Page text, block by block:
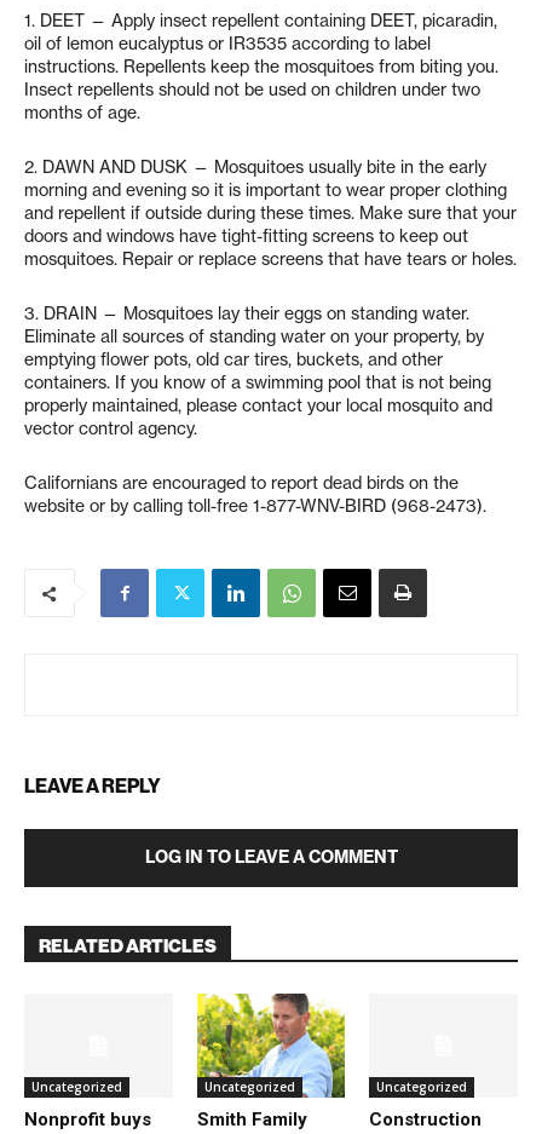
1. DEET — Apply insect repellent containing DEET, picaradin,
oil of lemon eucalyptus or IR3535 according to label
instructions. Repellents keep the mosquitoes from biting you.
Insect repellents should not be used on children under two
months of age.
2. DAWN AND DUSK — Mosquitoes usually bite in the early
morning and evening so it is important to wear proper clothing
and repellent if outside during these times. Make sure that your
doors and windows have tight-fitting screens to keep out
mosquitoes. Repair or replace screens that have tears or holes.
3. DRAIN — Mosquitoes lay their eggs on standing water.
Eliminate all sources of standing water on your property, by
emptying flower pots, old car tires, buckets, and other
containers. If you know of a swimming pool that is not being
properly maintained, please contact your local mosquito and
vector control agency.
Californians are encouraged to report dead birds on the
website or by calling toll-free 1-877-WNV-BIRD (968-2473).
LEAVE A REPLY
LOG IN TO LEAVE A COMMENT
RELATED ARTICLES
Uncategorized
Nonprofit buys
Uncategorized
Smith Family
Uncategorized
Construction